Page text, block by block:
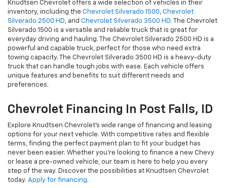
Knudtsen Chevrolet offers a wide selection of vehicles in their
inventory, including the Chevrolet Silverado 1500 Chevrolet
Silverado 2500 HD , and Chevrolet Silverado 3500 HD. The Chevrolet
Silverado 1500 is a versatile and reliable truck that is great for
everyday driving and hauling. The Chevrolet Silverado 2500 HD is a
powerful and capable truck, perfect for those who need extra
towing capacity. The Chevrolet Silverado 3500 HD is a heavy-duty
truck that can handle tough jobs with ease. Each vehicle offers
unique features and benefits to suit different needs and
preferences.
Chevrolet Financing In Post Falls, ID
Explore Knudtsen Chevrolet's wide range of financing and leasing
options for your next vehicle. With competitive rates and flexible
terms, finding the perfect payment plan to fit your budget has
never been easier. Whether you're looking to finance a new Chevy
or lease a pre-owned vehicle, our team is here to help you every
step of the way. Discover the possibilities at Knudtsen Chevrolet
today. Apply for financing.